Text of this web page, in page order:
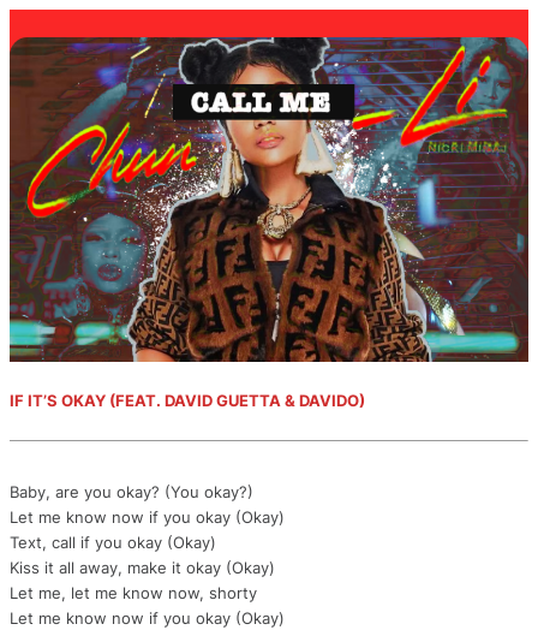
IF IT’S OKAY (FEAT. DAVID GUETTA & DAVIDO)
Baby, are you okay? (You okay?)
Let me know now if you okay (Okay)
Text, call if you okay (Okay)
Kiss it all away, make it okay (Okay)
Let me, let me know now, shorty
Let me know now if you okay (Okay)